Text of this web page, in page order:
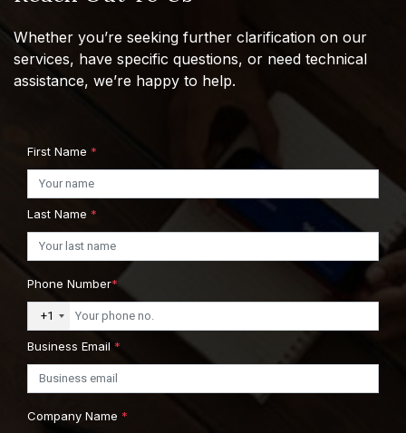
Whether you’re seeking further clarification on our
services, have specific questions, or need technical
assistance, we’re happy to help.
First Name *
Last Name *
Phone Number*
+1
Business Email *
Company Name *